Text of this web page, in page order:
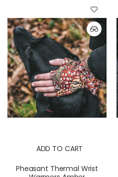
ADD TO CART
Pheasant Thermal Wrist